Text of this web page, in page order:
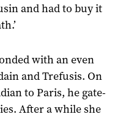
and had to buy it
with an even
and Trefusis. On
to Paris, he gate-
After a while she